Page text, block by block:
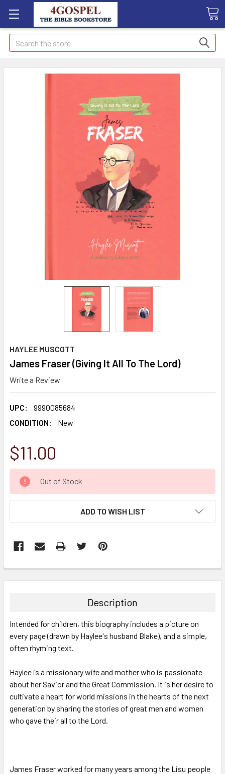
Search
HAYLEE MUSCOTT
James Fraser (Giving It All To The Lord)
Write a Review
UPC:
9990085684
CONDITION:
New
$11.00
CURRENT
STOCK:
Out of Stock
ADD TO WISH LIST
BOUGHT
ALL
ADD
Description
Intended for children, this biography includes a picture on
every page (drawn by Haylee's husband Blake), and a simple,
often rhyming text.
Haylee is a missionary wife and mother who is passionate
about her Savior and the Great Commission. It is her desire to
cultivate a heart for world missions in the hearts of the next
generation by sharing the stories of great men and women
who gave their all to the Lord.
James Fraser worked for many years among the Lisu people